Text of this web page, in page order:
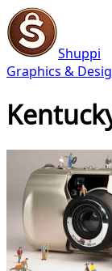
Shuppi
Graphics &